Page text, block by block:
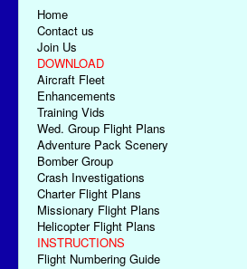
Home
Contact us
Join Us
DOWNLOAD
Aircraft Fleet
Enhancements
Training Vids
Wed. Group Flight Plans
Adventure Pack Scenery
Bomber Group
Crash Investigations
Charter Flight Plans
Missionary Flight Plans
Helicopter Flight Plans
INSTRUCTIONS
Flight Numbering Guide